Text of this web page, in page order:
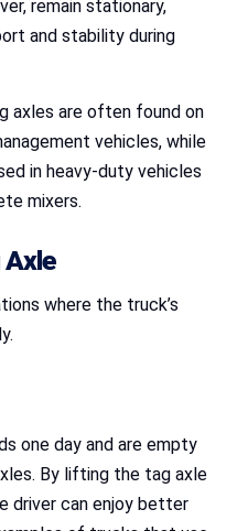
remain stationary,
and stability during
axles are often found on
vehicles, while
in heavy-duty vehicles
mixers.
Axle
where the truck’s
one day and are empty
By lifting the tag axle
driver can enjoy better